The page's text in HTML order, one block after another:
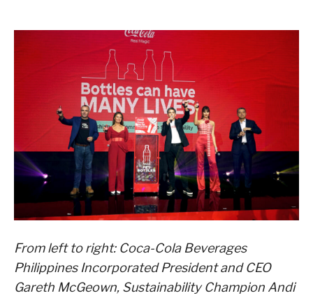
From left to right: Coca-Cola Beverages
Philippines Incorporated President and CEO
Gareth McGeown, Sustainability Champion Andi